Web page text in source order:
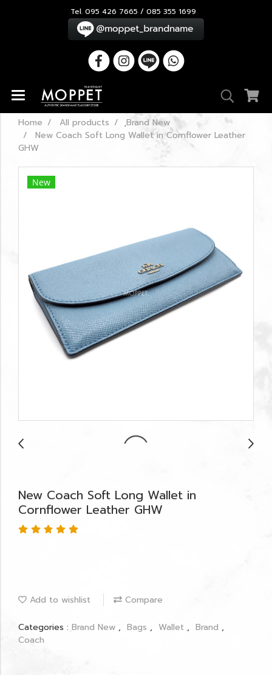
Tel. 095 426 7665 / 085 355 1699
Home All products
ฺBrand New
New Coach Soft Long Wallet in Cornflower Leather
GHW
New
New Coach Soft Long Wallet in
Cornflower Leather GHW
Add to wishlist Compare
Categories : ฺBrand New , Bags , Wallet , Brand ,
Coach